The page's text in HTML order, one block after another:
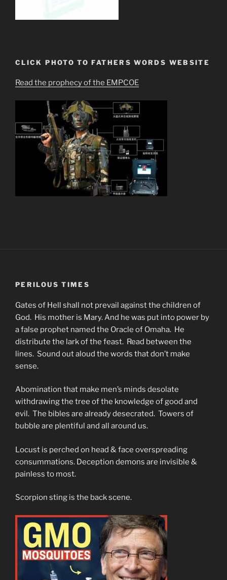
CLICK PHOTO TO FATHERS WORDS WEBSITE
Read the prophecy of the EMPCOE
PERILOUS TIMES
Gates of Hell shall not prevail against the children of
God. His mother is Mary. And he was put into power by
a false prophet named the Oracle of Omaha. He
distribute the lark of the feast. Read between the
lines. Sound out aloud the words that don’t make
sense.
Abomination that make men’s minds desolate
withdrawing the tree of the knowledge of good and
evil. The bibles are already desecrated. Towers of
bubble are plentiful and all around us.
Locust is perched on head & face overspreading
consummations. Deception demons are invisible &
painless to most.
Scorpion sting is the back scene.